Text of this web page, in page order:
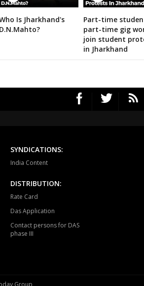
JAISINGHNAGAR
BANDHAVGARH
DINDORI BICHHIYA
Modi addresses nation from
Is Jharkhand's
D.N.Mahto?
Part-time
part-time gig
join student
in Jharkhand
SYNDICATIONS:
India Content
DISTRIBUTION:
Rate Card
Das Application
Contact persons for DAS
phase III
Group